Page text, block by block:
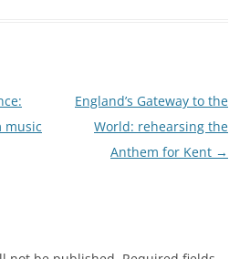
music
England’s Gateway to the
World: rehearsing the
Anthem for Kent →